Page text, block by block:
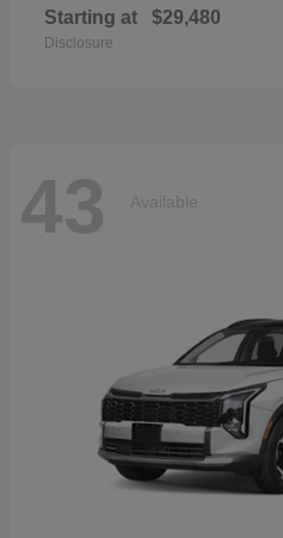
Starting at $29,480
Disclosure
43 Available